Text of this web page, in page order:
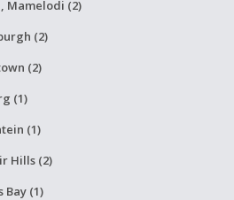
Mamelodi (2)
(2)
(2)
(1)
(1)
Hills (2)
Bay (1)